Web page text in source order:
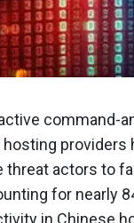
command-
providers
threat actors to
for nearly
in Chinese